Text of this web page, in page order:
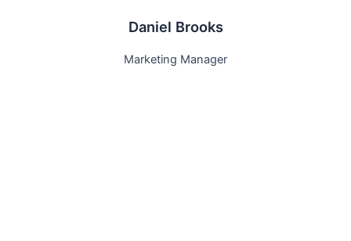
Daniel Brooks
Marketing Manager